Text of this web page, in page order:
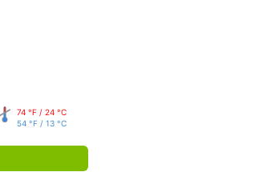
74 °F / 24 °C
54 °F / 13 °C